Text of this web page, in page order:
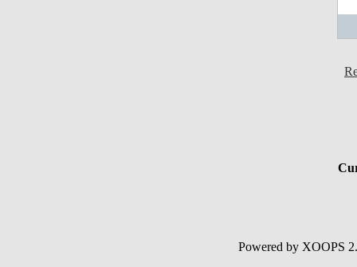
Powered by XOOPS